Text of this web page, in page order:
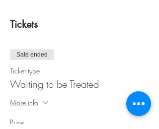
Tickets
Sale ended
Ticket type
Waiting to be Treated
More info
Price